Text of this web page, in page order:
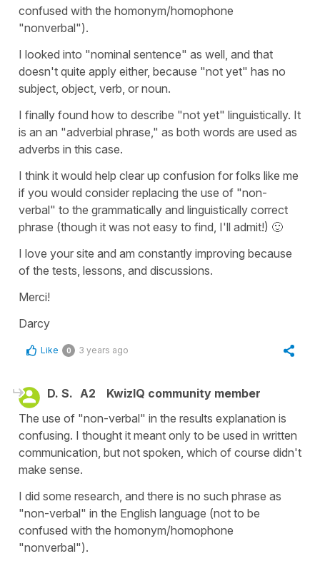
confused with the homonym/homophone
"nonverbal").
I looked into "nominal sentence" as well, and that
doesn't quite apply either, because "not yet" has no
subject, object, verb, or noun.
I finally found how to describe "not yet" linguistically. It
is an an "adverbial phrase," as both words are used as
adverbs in this case.
I think it would help clear up confusion for folks like me
if you would consider replacing the use of "non-
verbal" to the grammatically and linguistically correct
phrase (though it was not easy to find, I'll admit!) 🙂
I love your site and am constantly improving because
of the tests, lessons, and discussions.
Merci!
Darcy
Like 0 3 years ago
D. S. A2
KwizIQ community member
The use of "non-verbal" in the results explanation is
confusing. I thought it meant only to be used in written
communication, but not spoken, which of course didn't
make sense.
I did some research, and there is no such phrase as
"non-verbal" in the English language (not to be
confused with the homonym/homophone
"nonverbal").